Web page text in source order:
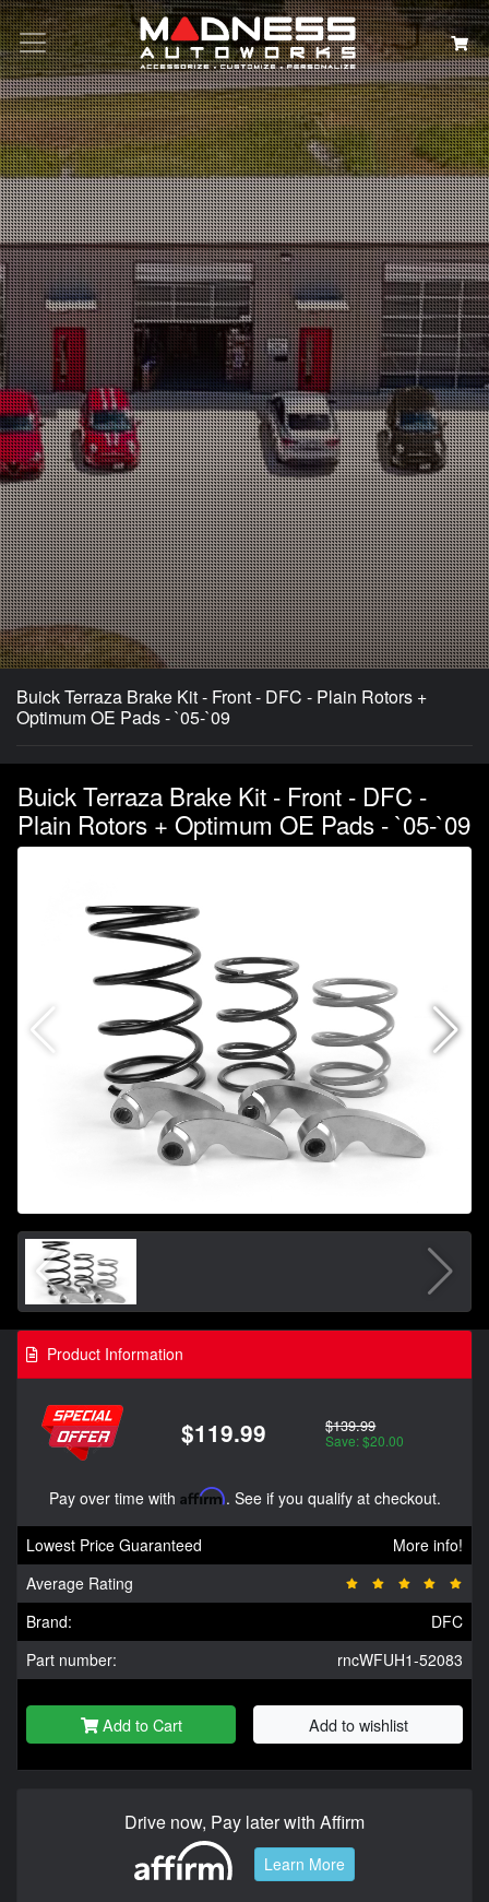
Search
Buick Terraza Brake Kit - Front - DFC - Plain Rotors +
Optimum OE Pads - `05-`09
Buick Terraza Brake Kit - Front - DFC -
Plain Rotors + Optimum OE Pads - `05-`09
Product Information
$119.99 $139.99
Save: $20.00
Pay over time with Affirm. See if you qualify at checkout.
Lowest Price Guaranteed
More info!
Average Rating
Brand:
DFC
Part number:
rncWFUH1-52083
Add to Cart Add to wishlist
Drive now, Pay later with Affirm
Learn More